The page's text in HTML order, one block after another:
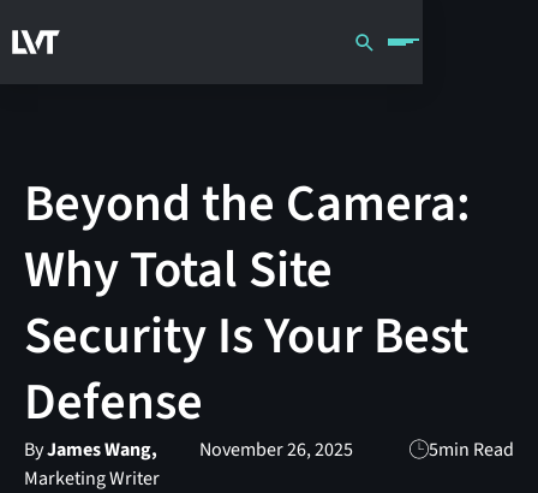
Beyond the Camera:
Why Total Site
Security Is Your Best
Defense
ByJames Wang,
Marketing Writer
November 26, 2025 5min Read